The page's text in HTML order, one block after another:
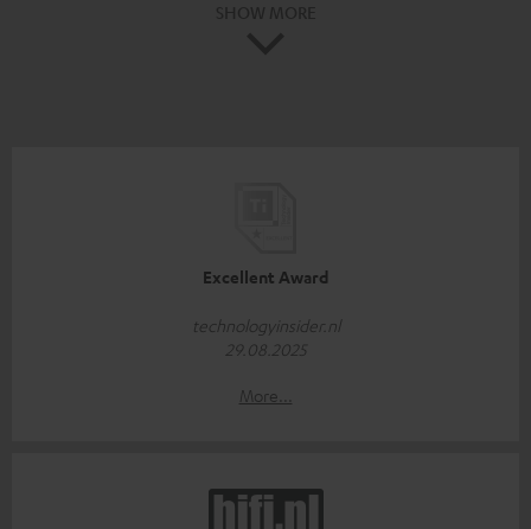
Excellent Award
technologyinsider.nl
29.08.2025
More...